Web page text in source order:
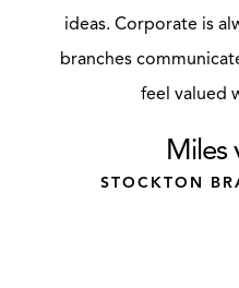
ideas. Corporate is
branches
feel valued
Miles
STOCKTON